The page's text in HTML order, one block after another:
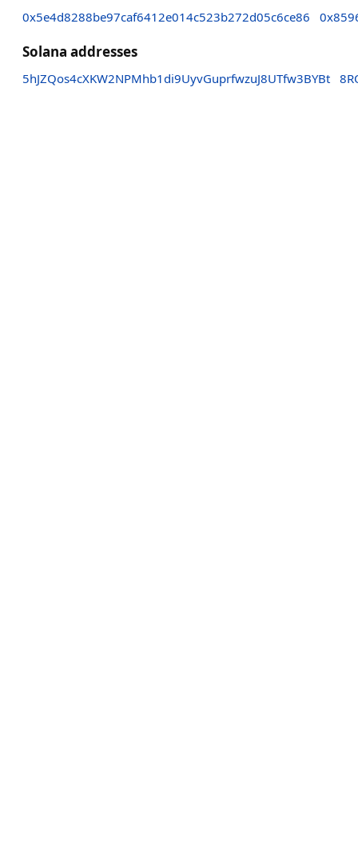
0x5e4d8288be97caf6412e014c523b272d05c6ce86
Solana addresses
5hJZQos4cXKW2NPMhb1di9UyvGuprfwzuJ8UTfw3BYBt